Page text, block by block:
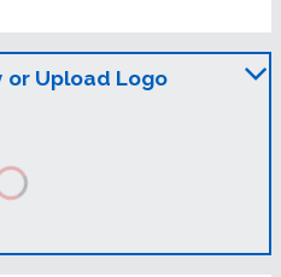
or Upload Logo